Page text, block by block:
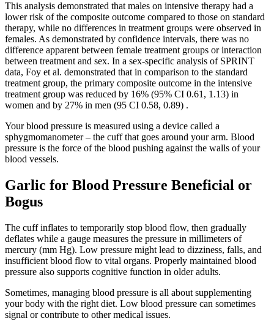
This analysis demonstrated that males on intensive therapy had a
lower risk of the composite outcome compared to those on standard
therapy, while no differences in treatment groups were observed in
females. As demonstrated by confidence intervals, there was no
difference apparent between female treatment groups or interaction
between treatment and sex. In a sex-specific analysis of SPRINT
data, Foy et al. demonstrated that in comparison to the standard
treatment group, the primary composite outcome in the intensive
treatment group was reduced by 16% (95% CI 0.61, 1.13) in
women and by 27% in men (95 CI 0.58, 0.89) .
Your blood pressure is measured using a device called a
sphygmomanometer – the cuff that goes around your arm. Blood
pressure is the force of the blood pushing against the walls of your
blood vessels.
Garlic for Blood Pressure Beneficial or
Bogus
The cuff inflates to temporarily stop blood flow, then gradually
deflates while a gauge measures the pressure in millimeters of
mercury (mm Hg). Low pressure might lead to dizziness, falls, and
insufficient blood flow to vital organs. Properly maintained blood
pressure also supports cognitive function in older adults.
Sometimes, managing blood pressure is all about supplementing
your body with the right diet. Low blood pressure can sometimes
signal or contribute to other medical issues.